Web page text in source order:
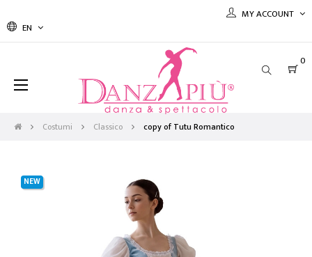
EN
MY ACCOUNT
0
Toggle
navigation
☰
Costumi Classico copy of Tutu Romantico
NEW